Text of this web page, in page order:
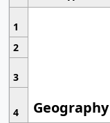
1
Geography
2
3
4